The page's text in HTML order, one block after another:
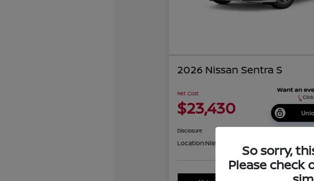
2026 Nissan Sentra S
Net Cost
$23,430
Disclosure
Location:Nissan of Costa MesaSo sorry,
Please check